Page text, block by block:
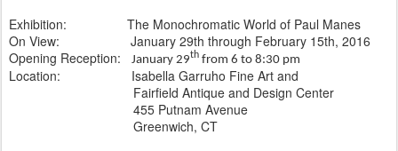
Exhibition: The Monochromatic World of Paul Manes
On View: January 29th through February 15th, 2016
Opening Reception:
January 29th from 6 to 8:30 pm
Location: Isabella Garruho Fine Art and
Fairfield Antique and Design Center
455 Putnam Avenue
Greenwich, CT